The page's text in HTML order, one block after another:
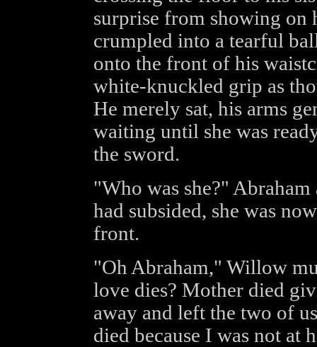
surprise from showing on
crumpled into a tearful
onto the front of his
white-knuckled grip as
He merely sat, his arms
waiting until she was
the sword.
"Who was she?"
had subsided, she was
front.
"Oh Abraham," Willow
love dies? Mother died
away and left the two of
died because I was not at